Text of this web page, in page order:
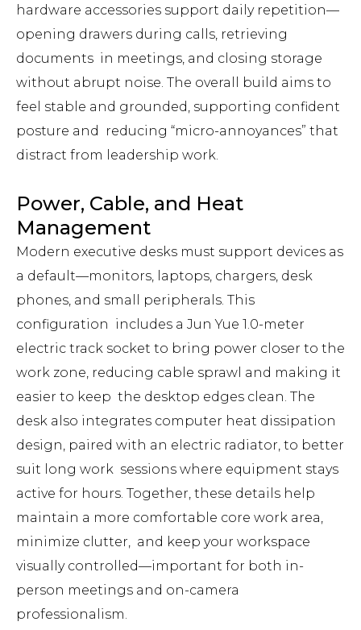
hardware accessories support daily repetition—
opening drawers during calls, retrieving
documents in meetings, and closing storage
without abrupt noise. The overall build aims to
feel stable and grounded, supporting confident
posture and reducing “micro-annoyances” that
distract from leadership work.
Power, Cable, and Heat
Management
Modern executive desks must support devices as
a default—monitors, laptops, chargers, desk
phones, and small peripherals. This
configuration includes a Jun Yue 1.0-meter
electric track socket to bring power closer to the
work zone, reducing cable sprawl and making it
easier to keep the desktop edges clean. The
desk also integrates computer heat dissipation
design, paired with an electric radiator, to better
suit long work sessions where equipment stays
active for hours. Together, these details help
maintain a more comfortable core work area,
minimize clutter, and keep your workspace
visually controlled—important for both in-
person meetings and on-camera
professionalism.